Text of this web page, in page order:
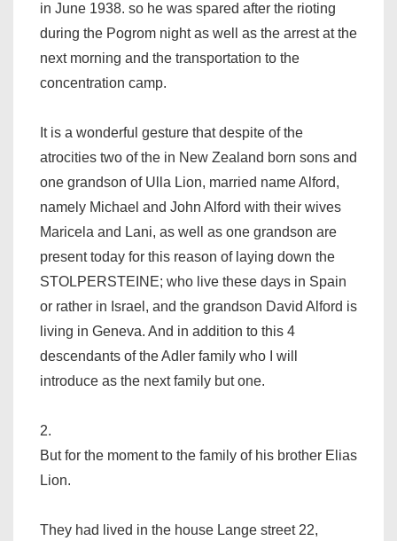
in June 1938. so he was spared after the rioting
during the Pogrom night as well as the arrest at the
next morning and the transportation to the
concentration camp.
It is a wonderful gesture that despite of the
atrocities two of the in New Zealand born sons and
one grandson of Ulla Lion, married name Alford,
namely Michael and John Alford with their wives
Maricela and Lani, as well as one grandson are
present today for this reason of laying down the
STOLPERSTEINE; who live these days in Spain
or rather in Israel, and the grandson David Alford is
living in Geneva. And in addition to this 4
descendants of the Adler family who I will
introduce as the next family but one.
2.
But for the moment to the family of his brother Elias
Lion.
They had lived in the house Lange street 22,